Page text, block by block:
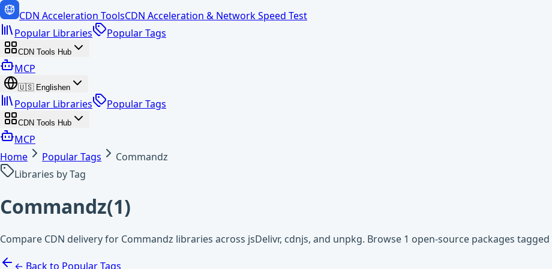
CDN Acceleration ToolsCDN Acceleration & Network Speed Test
Popular Libraries
Popular Tags
CDN Tools Hub
MCP
🇺🇸 Englishen
Popular Libraries Popular Tags
CDN Tools Hub
MCP
Home
Popular Tags
Commandz
Libraries by Tag
Commandz(1)
Compare CDN delivery for Commandz libraries across jsDelivr, cdnjs, and unpkg. Browse 1 open-source packages
← Back to Popular Tags